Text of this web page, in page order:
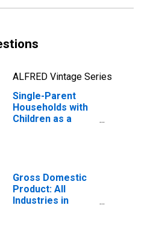
ALFRED Vintage Series
Single-Parent
Households with
Children as a
Suffolk County,
MA
Gross Domestic
Product: All
Industries in